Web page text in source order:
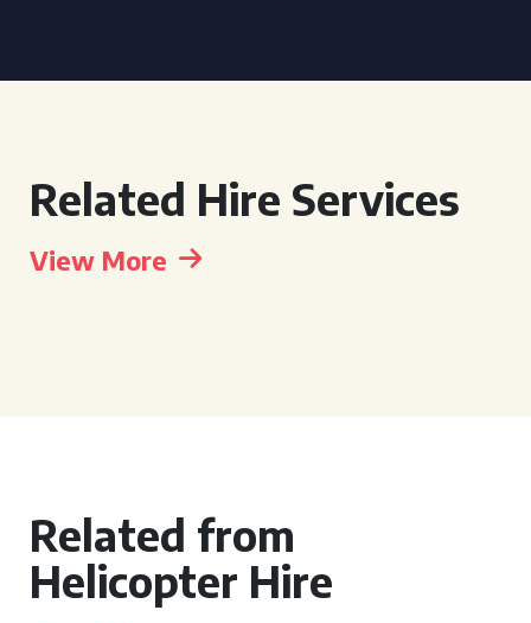
Related Hire Services
View More
Related from
Helicopter Hire